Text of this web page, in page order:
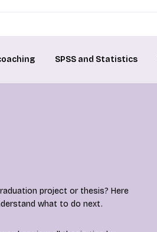
SPSS and Statistics
project or thesis? Here
what to do next.